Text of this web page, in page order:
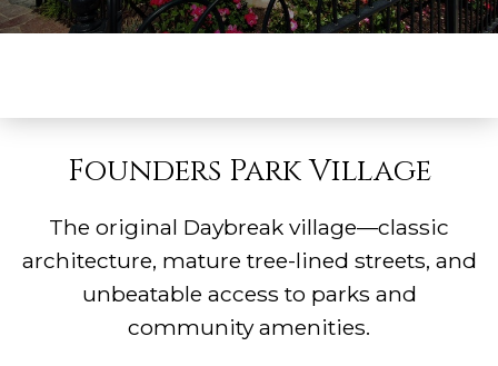
Founders Park Village
The original Daybreak village—classic
architecture, mature tree-lined streets, and
unbeatable access to parks and
community amenities.